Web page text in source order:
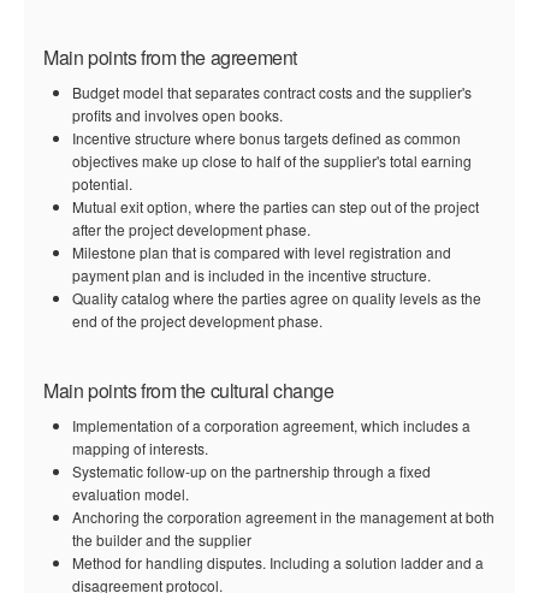
Main points from the agreement
Budget model that separates contract costs and the supplier's
profits and involves open books.
Incentive structure where bonus targets defined as common
objectives make up close to half of the supplier's total earning
potential.
Mutual exit option, where the parties can step out of the project
after the project development phase.
Milestone plan that is compared with level registration and
payment plan and is included in the incentive structure.
Quality catalog where the parties agree on quality levels as the
end of the project development phase.
Main points from the cultural change
Implementation of a corporation agreement, which includes a
mapping of interests.
Systematic follow-up on the partnership through a fixed
evaluation model.
Anchoring the corporation agreement in the management at both
the builder and the supplier
Method for handling disputes. Including a solution ladder and a
disagreement protocol.